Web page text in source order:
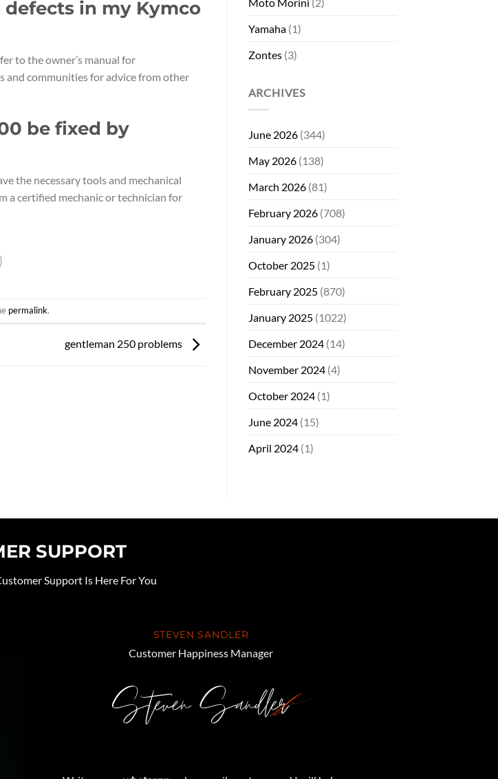
in my Kymco
to the owner’s manual for
and communities for advice from other
be fixed by
the necessary tools and mechanical
a certified mechanic or technician for
permalink.
gentleman 250 problems
Yamaha(1)
Zontes(3)
ARCHIVES
June 2026(344)
May 2026(138)
March 2026(81)
February 2026(708)
January 2026(304)
October 2025(1)
February 2025(870)
January 2025(1022)
December 2024(14)
November 2024(4)
October 2024(1)
June 2024(15)
April 2024(1)
SUPPORT
Support Is Here For You
STEVEN SANDLER
Customer Happiness Manager